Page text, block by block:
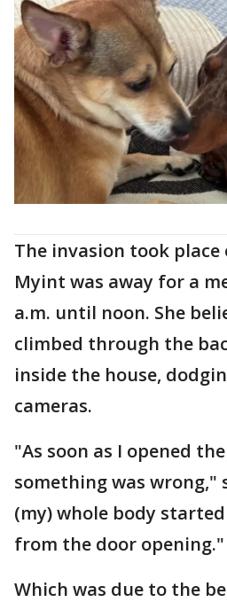
The invasion took place
Myint was away for a
a.m. until noon. She
climbed through the
inside the house,
cameras.
"As soon as I opened
something was wrong,"
(my) whole body
from the door opening."
Which was due to the